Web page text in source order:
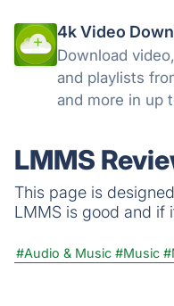
4k Video
Download
and playlists
and more in up
LMMS
This page is
LMMS is good and if
#Audio & Music #Music